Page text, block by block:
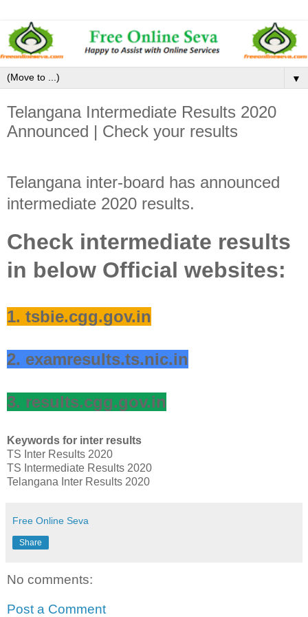
▼
Telangana Intermediate Results 2020
Announced | Check your results
Telangana inter-board has announced
intermediate 2020 results.
Check intermediate results
in below Official websites:
1. tsbie.cgg.gov.in
2. examresults.ts.nic.in
3. results.cgg.gov.in
Keywords for inter results
TS Inter Results 2020
TS Intermediate Results 2020
Telangana Inter Results 2020
Free Online Seva
Share
No comments:
Post a Comment